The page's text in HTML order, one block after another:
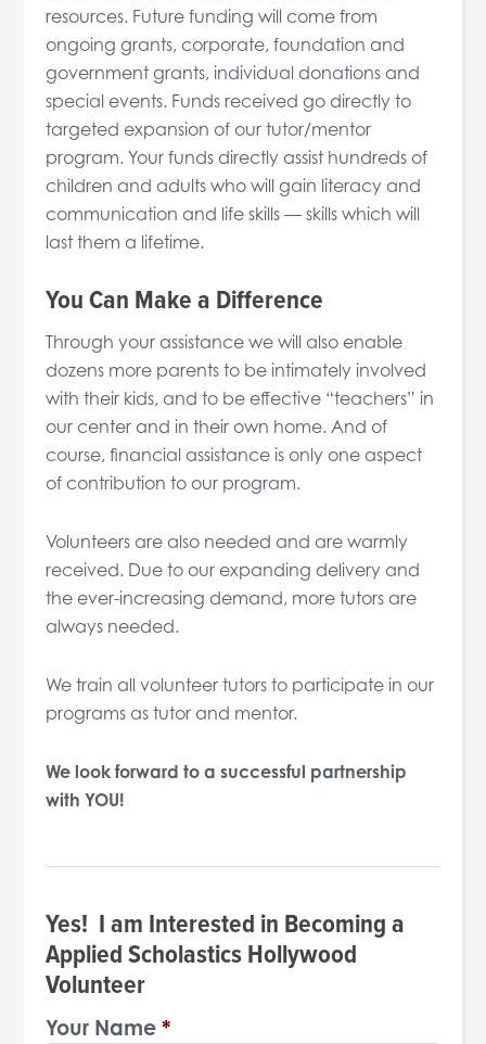
resources. Future funding will come from
ongoing grants, corporate, foundation and
government grants, individual donations and
special events. Funds received go directly to
targeted expansion of our tutor/mentor
program. Your funds directly assist hundreds of
children and adults who will gain literacy and
communication and life skills — skills which will
last them a lifetime.
You Can Make a Difference
Through your assistance we will also enable
dozens more parents to be intimately involved
with their kids, and to be effective “teachers” in
our center and in their own home. And of
course, financial assistance is only one aspect
of contribution to our program.
Volunteers are also needed and are warmly
received. Due to our expanding delivery and
the ever-increasing demand, more tutors are
always needed.
We train all volunteer tutors to participate in our
programs as tutor and mentor.
We look forward to a successful partnership
with YOU!
Yes! I am Interested in Becoming a
Applied Scholastics Hollywood
Volunteer
Your Name *